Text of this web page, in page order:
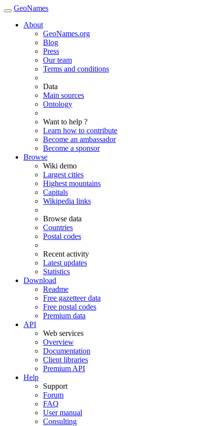
GeoNames
About
GeoNames.org
Blog
Press
Our team
Terms and conditions
Data
Main sources
Ontology
Want to help ?
Learn how to contribute
Become an ambassador
Become a sponsor
Browse
Wiki demo
Largest cities
Highest mountains
Capitals
Wikipedia links
Browse data
Countries
Postal codes
Recent activity
Latest updates
Statistics
Download
Readme
Free gazetteer data
Free postal codes
Premium data
API
Web services
Overview
Documentation
Client libraries
Premium API
Help
Support
Forum
FAQ
User manual
Consulting